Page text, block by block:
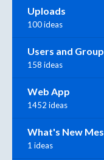
Uploads
100 ideas
Users and
158 ideas
Web App
1452 ideas
What's New
1 ideas